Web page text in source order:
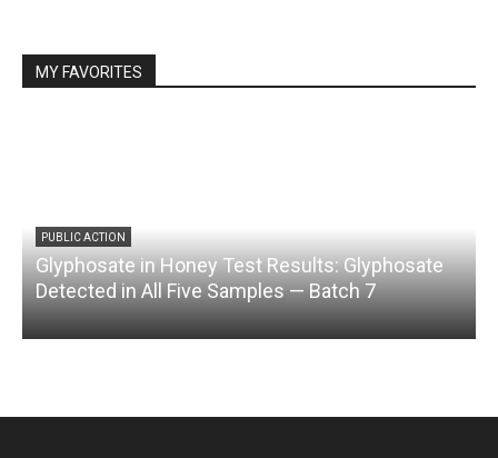
MY FAVORITES
PUBLIC ACTION
Glyphosate in Honey Test Results: Glyphosate
Detected in All Five Samples — Batch 7